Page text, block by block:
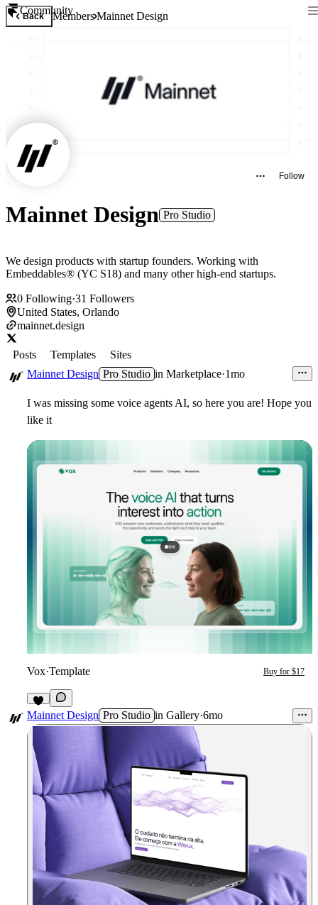
Community
Back MembersMainnet Design
Follow
Mainnet Design Pro Studio
We design products with startup founders. Working with
Embeddables® (YC S18) and many other high-end startups.
0 Following·31 Followers
United States, Orlando
mainnet.design
Posts Templates
Sites
Mainnet Design Pro Studio in Marketplace·1mo
I was missing some voice agents AI, so here you are! Hope you
like it
Vox·Template Buy for $17
3
Mainnet Design Pro Studio in Gallery·6mo